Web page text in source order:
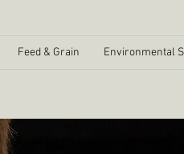
Feed & Grain Environmental